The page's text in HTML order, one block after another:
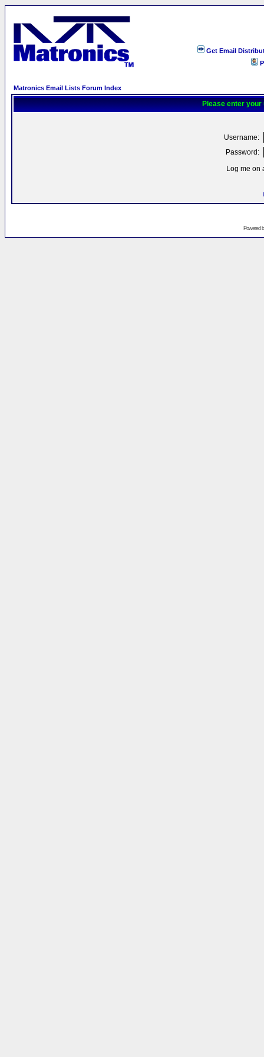
Get Email
Matronics Email Lists Forum Index
Please enter your
Username:
Password:
Log me on
Powered